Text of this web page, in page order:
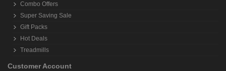
Combo Offers
Super Saving Sale
Gift Packs
Hot Deals
Treadmills
Customer Account